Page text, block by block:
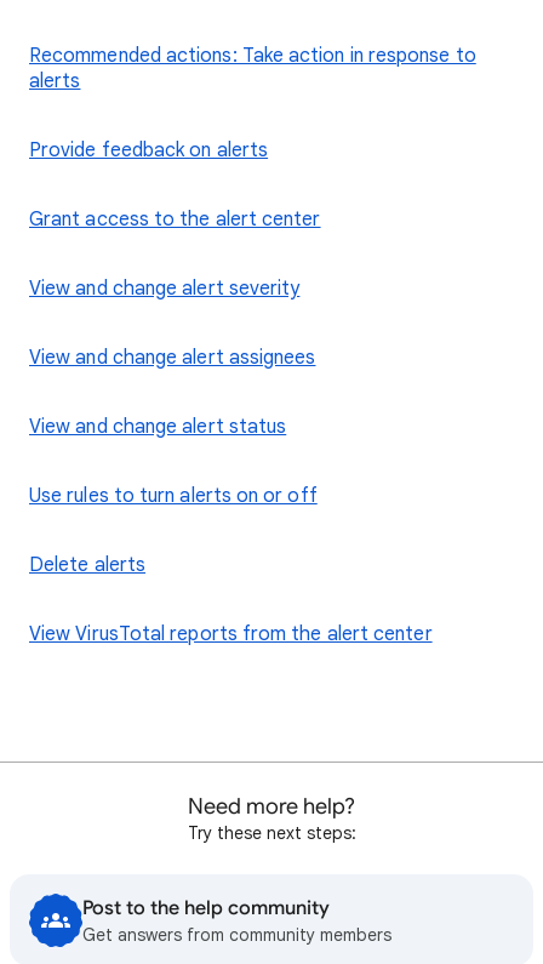
Recommended actions: Take action in response to
alerts
Provide feedback on alerts
Grant access to the alert center
View and change alert severity
View and change alert assignees
View and change alert status
Use rules to turn alerts on or off
Delete alerts
View VirusTotal reports from the alert center
Need more help?
Try these next steps:
Post to the help community
Get answers from community members